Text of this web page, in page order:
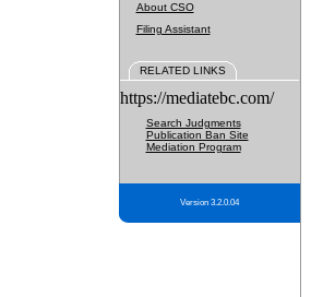
About CSO
Filing Assistant
RELATED LINKS
https://mediatebc.com/
Search Judgments
Publication Ban Site
Mediation Program
Version 3.2.0.04